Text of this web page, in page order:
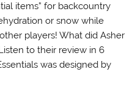
items” for backcountry
or snow while
players! What did Asher
to their review in 6
was designed by